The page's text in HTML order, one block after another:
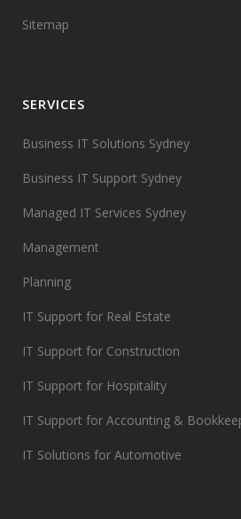
Sitemap
SERVICES
Business IT Solutions Sydney
Business IT Support Sydney
Managed IT Services Sydney
Management
Planning
IT Support for Real Estate
IT Support for Construction
IT Support for Hospitality
IT Support for Accounting &
IT Solutions for Automotive